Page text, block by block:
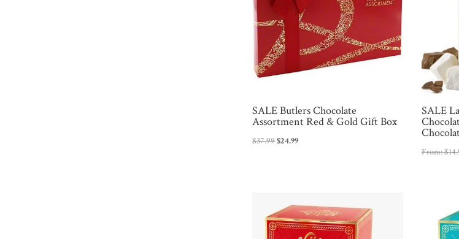
SALE Butlers Chocolate
Assortment Red & Gold Gift Box
$37.99Original
$24.99Current
SALE
From:$